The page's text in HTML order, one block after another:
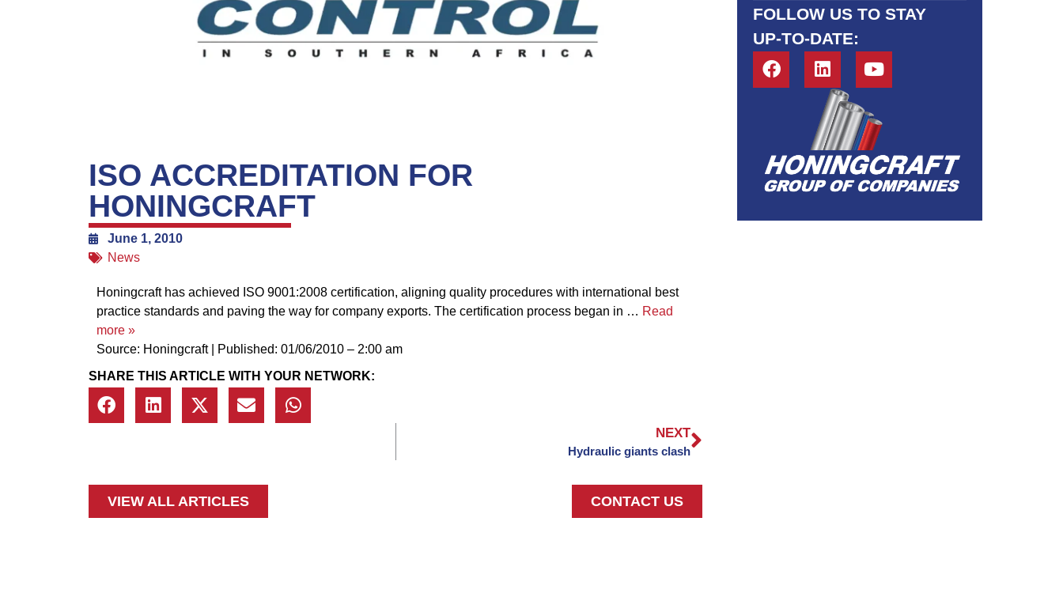
ISO ACCREDITATION FOR
HONINGCRAFT
June 1, 2010
News
Honingcraft has achieved ISO 9001:2008 certification, aligning quality procedures with international best
practice standards and paving the way for company exports. The certification process began in … Read
more »
Source: Honingcraft|
Published: 01/06/2010 – 2:00 am
SHARE THIS ARTICLE WITH YOUR NETWORK:
NEXT
Hydraulic giants clash
VIEW ALL ARTICLES CONTACT US
FOLLOW US TO STAY
UP-TO-DATE: